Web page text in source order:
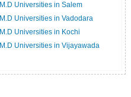
M.D Universities in Salem
M.D Universities in Vadodara
M.D Universities in Kochi
M.D Universities in Vijayawada